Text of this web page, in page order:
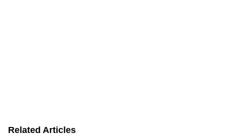
Related Articles